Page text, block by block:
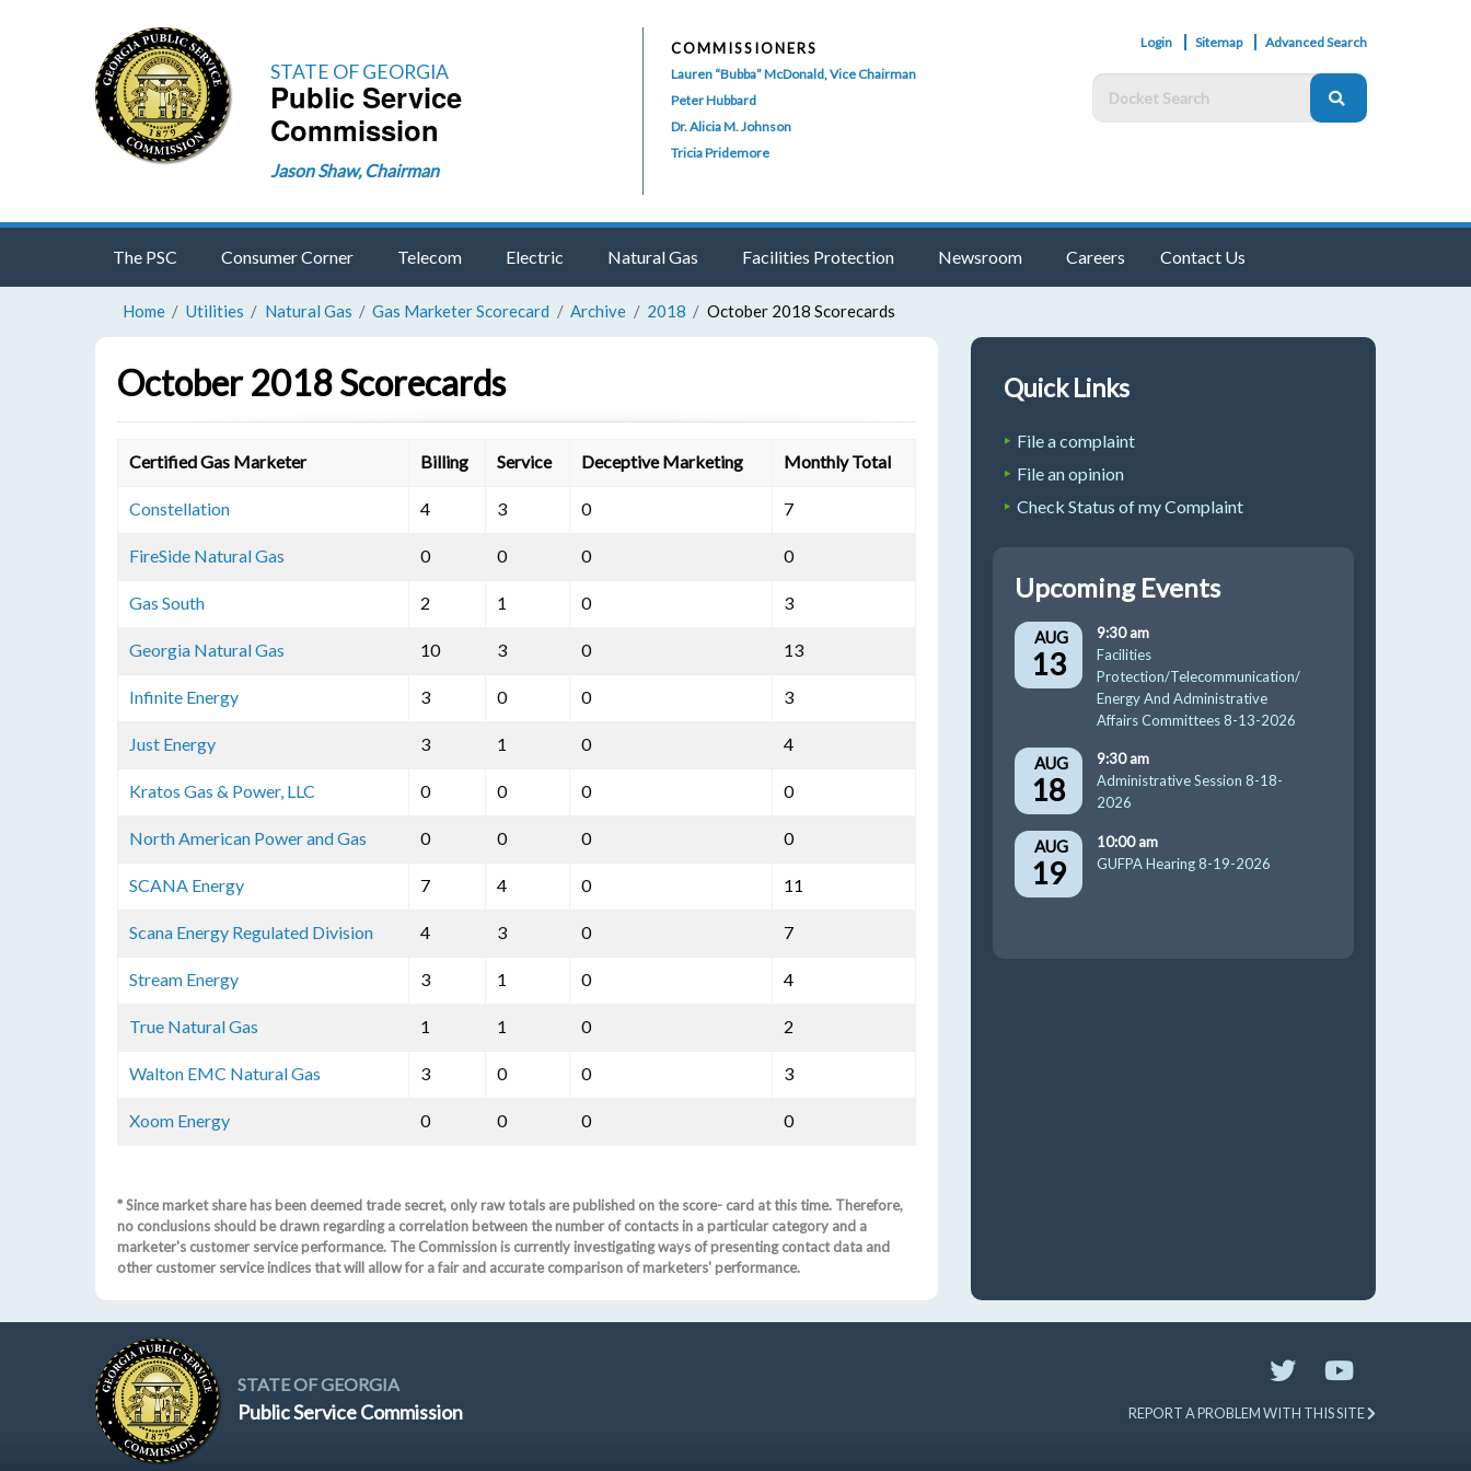
STATE OF GEORGIA
Public Service
Commission
Jason Shaw, Chairman
COMMISSIONERS
Lauren “Bubba” McDonald, Vice Chairman
Peter Hubbard
Dr. Alicia M. Johnson
Tricia Pridemore
Login Sitemap Advanced Search
The PSC Consumer Corner Telecom Electric Natural Gas Facilities Protection Newsroom Careers Contact Us
Home Utilities Natural Gas Gas Marketer Scorecard Archive 2018 October 2018 Scorecards
October 2018 Scorecards
Certified Gas Marketer Billing Service Deceptive Marketing Monthly Total
Constellation 4 3 0 7
FireSide Natural Gas 0 0 0 0
Gas South 2 1 0 3
Georgia Natural Gas 10 3 0 13
Infinite Energy 3 0 0 3
Just Energy 3 1 0 4
Kratos Gas & Power, LLC 0 0 0 0
North American Power and Gas 0 0 0 0
SCANA Energy 7 4 0 11
Scana Energy Regulated Division 4 3 0 7
Stream Energy 3 1 0 4
True Natural Gas 1 1 0 2
Walton EMC Natural Gas 3 0 0 3
Xoom Energy 0 0 0 0
* Since market share has been deemed trade secret, only raw totals are published on the score- card at this time. Therefore,
no conclusions should be drawn regarding a correlation between the number of contacts in a particular category and a
marketer's customer service performance. The Commission is currently investigating ways of presenting contact data and
other customer service indices that will allow for a fair and accurate comparison of marketers' performance.
Quick Links
File a complaint
File an opinion
Check Status of my Complaint
Upcoming Events
AUG
13
9:30 am
Facilities
Protection/Telecommunication/
Energy And Administrative
Affairs Committees 8-13-2026
AUG
18
9:30 am
Administrative Session 8-18-
2026
AUG
19
10:00 am
GUFPA Hearing 8-19-2026
STATE OF GEORGIA
Public Service Commission REPORT A PROBLEM WITH THIS SITE